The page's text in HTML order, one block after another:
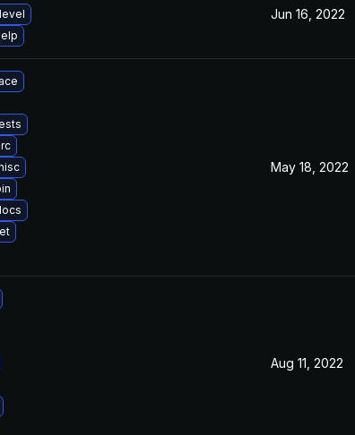
Jun 16, 2022
May 18, 2022
Aug 11, 2022